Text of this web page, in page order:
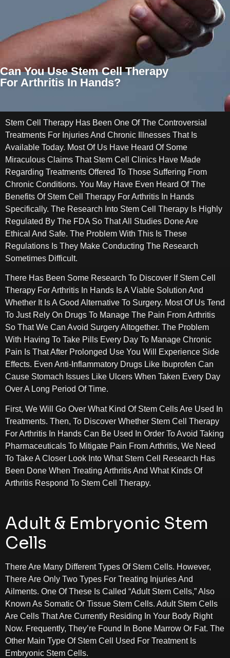
Can You Use Stem Cell Therapy
For Arthritis In Hands?
Stem Cell Therapy Has Been One Of The Controversial
Treatments For Injuries And Chronic Illnesses That Is
Available Today. Most Of Us Have Heard Of Some
Miraculous Claims That Stem Cell Clinics Have Made
Regarding Treatments Offered To Those Suffering From
Chronic Conditions. You May Have Even Heard Of The
Benefits Of Stem Cell Therapy For Arthritis In Hands
Specifically. The Research Into Stem Cell Therapy Is Highly
Regulated By The FDA So That All Studies Done Are
Ethical And Safe. The Problem With This Is These
Regulations Is They Make Conducting The Research
Sometimes Difficult.
There Has Been Some Research To Discover If Stem Cell
Therapy For Arthritis In Hands Is A Viable Solution And
Whether It Is A Good Alternative To Surgery. Most Of Us Tend
To Just Rely On Drugs To Manage The Pain From Arthritis
So That We Can Avoid Surgery Altogether. The Problem
With Having To Take Pills Every Day To Manage Chronic
Pain Is That After Prolonged Use You Will Experience Side
Effects. Even Anti-Inflammatory Drugs Like Ibuprofen Can
Cause Stomach Issues Like Ulcers When Taken Every Day
Over A Long Period Of Time.
First, We Will Go Over What Kind Of Stem Cells Are Used In
Treatments. Then, To Discover Whether Stem Cell Therapy
For Arthritis In Hands Can Be Used In Order To Avoid Taking
Pharmaceuticals To Mitigate Pain From Arthritis, We Need
To Take A Closer Look Into What Stem Cell Research Has
Been Done When Treating Arthritis And What Kinds Of
Arthritis Respond To Stem Cell Therapy.
Adult & Embryonic Stem
Cells
There Are Many Different Types Of Stem Cells. However,
There Are Only Two Types For Treating Injuries And
Ailments. One Of These Is Called “adult Stem Cells,” Also
Known As Somatic Or Tissue Stem Cells. Adult Stem Cells
Are Cells That Are Currently Residing In Your Body Right
Now. Frequently, They’re Found In Bone Marrow Or Fat. The
Other Main Type Of Stem Cell Used For Treatment Is
Embryonic Stem Cells.